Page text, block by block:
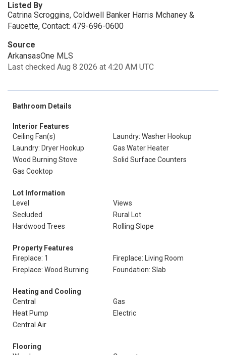
Listed By
Catrina Scroggins, Coldwell Banker Harris Mchaney &
Faucette, Contact: 479-696-0600
Source
ArkansasOne MLS
Last checked Aug 8 2026 at 4:20 AM UTC
Bathroom Details
Interior Features
Ceiling Fan(s)
Laundry: Washer Hookup
Laundry: Dryer Hookup
Gas Water Heater
Wood Burning Stove
Solid Surface Counters
Gas Cooktop
Lot Information
Level
Views
Secluded
Rural Lot
Hardwood Trees
Rolling Slope
Property Features
Fireplace: 1
Fireplace: Living Room
Fireplace: Wood Burning
Foundation: Slab
Heating and Cooling
Central
Gas
Heat Pump
Electric
Central Air
Flooring